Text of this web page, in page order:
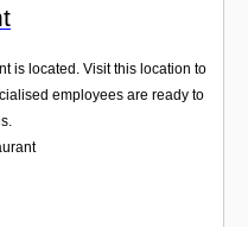
is located. Visit this location to
employees are ready to